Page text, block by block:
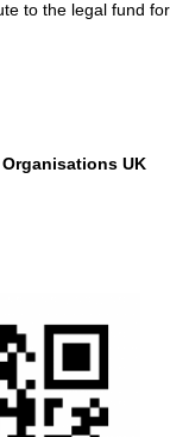
to the legal fund
UK